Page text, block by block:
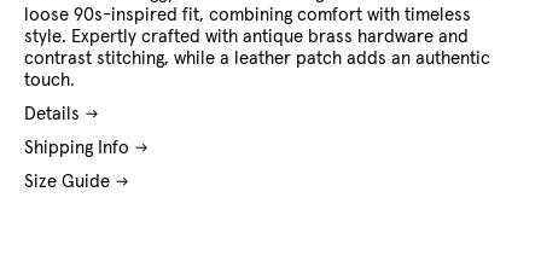
loose 90s-inspired fit, combining comfort with timeless
style. Expertly crafted with antique brass hardware and
contrast stitching, while a leather patch adds an authentic
touch.
Details
Shipping Info
Size Guide